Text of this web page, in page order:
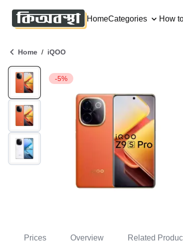
HomeCategories How
Home / iQOO
-5%
Prices Overview Related